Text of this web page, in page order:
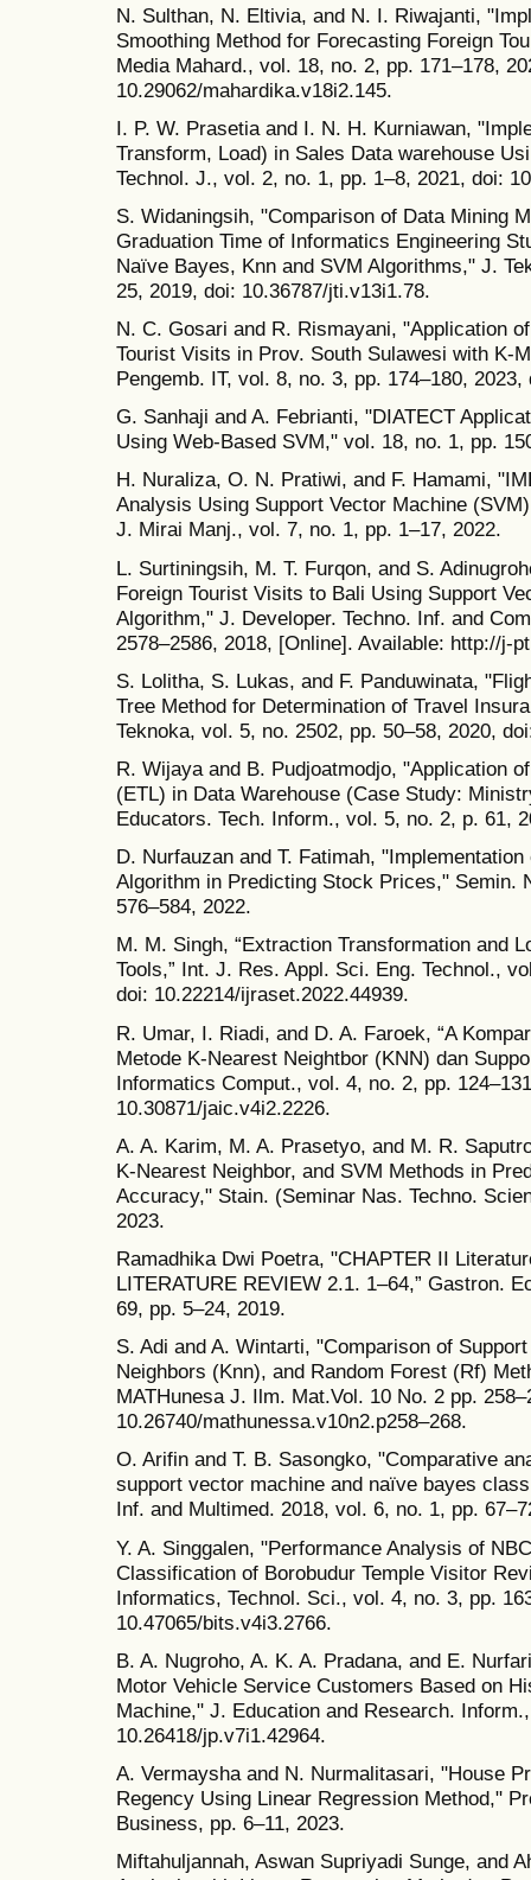
N. Sulthan, N. Eltivia, and N. I. Riwajanti,
Smoothing Method for Forecasting Foreign
Media Mahard., vol. 18, no. 2, pp. 171–178,
10.29062/mahardika.v18i2.145.
I. P. W. Prasetia and I. N. H. Kurniawan,
Transform, Load) in Sales Data warehouse
Technol. J., vol. 2, no. 1, pp. 1–8, 2021, doi:
S. Widaningsih, "Comparison of Data Mining
Graduation Time of Informatics Engineering
Naïve Bayes, Knn and SVM Algorithms," J.
25, 2019, doi: 10.36787/jti.v13i1.78.
N. C. Gosari and R. Rismayani, "Application
Tourist Visits in Prov. South Sulawesi with K-
Pengemb. IT, vol. 8, no. 3, pp. 174–180,
G. Sanhaji and A. Febrianti, "DIATECT
Using Web-Based SVM," vol. 18, no. 1, pp.
H. Nuraliza, O. N. Pratiwi, and F. Hamami,
Analysis Using Support Vector Machine
J. Mirai Manj., vol. 7, no. 1, pp. 1–17, 2022.
L. Surtiningsih, M. T. Furqon, and S.
Foreign Tourist Visits to Bali Using Support
Algorithm," J. Developer. Techno. Inf. and
2578–2586, 2018, [Online]. Available: http://j-
S. Lolitha, S. Lukas, and F. Panduwinata,
Tree Method for Determination of Travel
Teknoka, vol. 5, no. 2502, pp. 50–58, 2020,
R. Wijaya and B. Pudjoatmodjo, "Application
(ETL) in Data Warehouse (Case Study:
Educators. Tech. Inform., vol. 5, no. 2, p. 61,
D. Nurfauzan and T. Fatimah,
Algorithm in Predicting Stock Prices,"
576–584, 2022.
M. M. Singh, “Extraction Transformation and
Tools,” Int. J. Res. Appl. Sci. Eng. Technol.,
doi: 10.22214/ijraset.2022.44939.
R. Umar, I. Riadi, and D. A. Faroek, “A
Metode K-Nearest Neightbor (KNN) dan
Informatics Comput., vol. 4, no. 2, pp.
10.30871/jaic.v4i2.2226.
A. A. Karim, M. A. Prasetyo, and M. R.
K-Nearest Neighbor, and SVM Methods in
Accuracy," Stain. (Seminar Nas. Techno.
2023.
Ramadhika Dwi Poetra, "CHAPTER II
LITERATURE REVIEW 2.1. 1–64,” Gastron.
69, pp. 5–24, 2019.
S. Adi and A. Wintarti, "Comparison of
Neighbors (Knn), and Random Forest (Rf)
MATHunesa J. Ilm. Mat.Vol. 10 No. 2 pp.
10.26740/mathunessa.v10n2.p258–268.
O. Arifin and T. B. Sasongko, "Comparative
support vector machine and naïve bayes
Inf. and Multimed. 2018, vol. 6, no. 1, pp.
Y. A. Singgalen, "Performance Analysis of
Classification of Borobudur Temple Visitor
Informatics, Technol. Sci., vol. 4, no. 3, pp.
10.47065/bits.v4i3.2766.
B. A. Nugroho, A. K. A. Pradana, and E.
Motor Vehicle Service Customers Based on
Machine," J. Education and Research.
10.26418/jp.v7i1.42964.
A. Vermaysha and N. Nurmalitasari, "House
Regency Using Linear Regression Method,"
Business, pp. 6–11, 2023.
Miftahuljannah, Aswan Supriyadi Sunge, and